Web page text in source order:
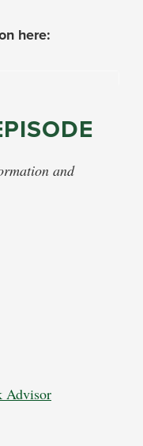
here:
and
Advisor